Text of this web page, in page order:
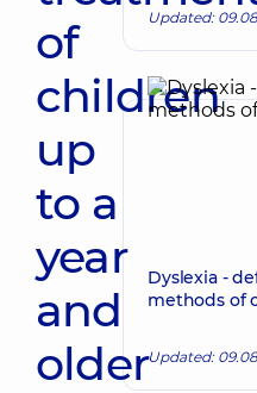
of
children
up
to a
year
and
older
Updated:
Dyslexia -
methods of
Updated: